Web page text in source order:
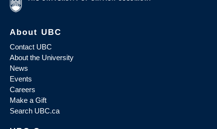
About UBC
Contact UBC
About the University
News
Events
Careers
Make a Gift
Search UBC.ca